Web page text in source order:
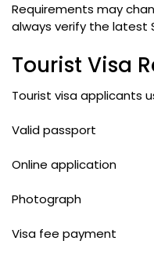
Requirements may
always verify the latest
Tourist Visa
Tourist visa applicants
Valid passport
Online application
Photograph
Visa fee payment